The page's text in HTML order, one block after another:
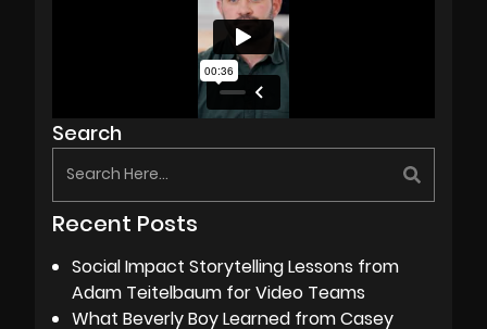
Search
Recent Posts
Social Impact Storytelling Lessons from
Adam Teitelbaum for Video Teams
What Beverly Boy Learned from Casey